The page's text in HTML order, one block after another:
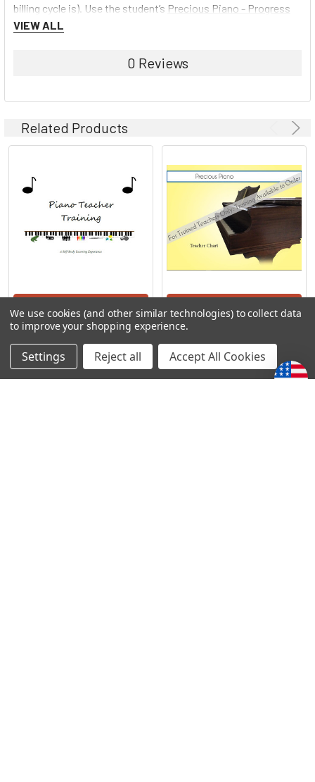
billing cycle is). Use the student’s Precious Piano - Progress
Bookto fill in a key for tasks mastered from the Teacher
VIEW ALL
0 Reviews
Related Products
Precious Piano - A Teacher
Training
Precious Piano
€72,22
Precious Piano - Teacher
Chart
Precious Piano
€15,93
We use cookies (and other similar technologies) to collect data
to improve your shopping experience.
Settings Reject all Accept All Cookies